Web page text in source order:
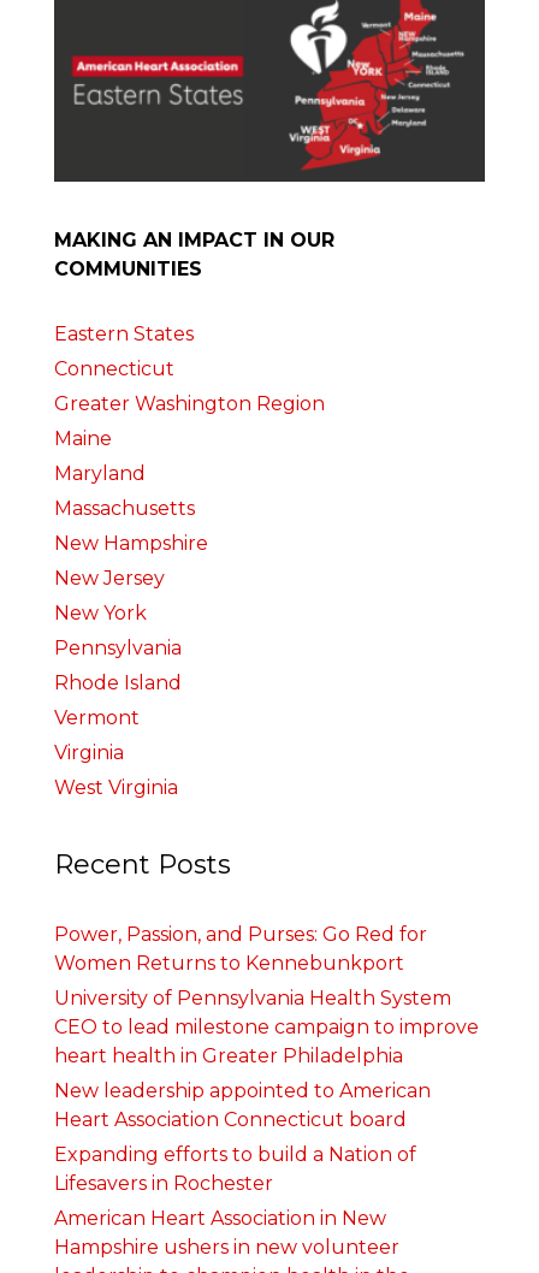
MAKING AN IMPACT IN OUR
COMMUNITIES
Eastern States
Connecticut
Greater Washington Region
Maine
Maryland
Massachusetts
New Hampshire
New Jersey
New York
Pennsylvania
Rhode Island
Vermont
Virginia
West Virginia
Recent Posts
Power, Passion, and Purses: Go Red for
Women Returns to Kennebunkport
University of Pennsylvania Health System
CEO to lead milestone campaign to improve
heart health in Greater Philadelphia
New leadership appointed to American
Heart Association Connecticut board
Expanding efforts to build a Nation of
Lifesavers in Rochester
American Heart Association in New
Hampshire ushers in new volunteer